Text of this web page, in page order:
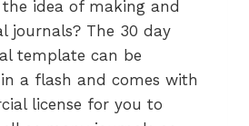
idea of making and
journals? The 30 day
template can be
a flash and comes with
license for you to